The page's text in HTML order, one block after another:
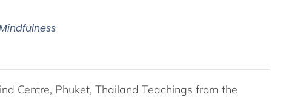
Centre, Phuket, Thailand Teachings from the